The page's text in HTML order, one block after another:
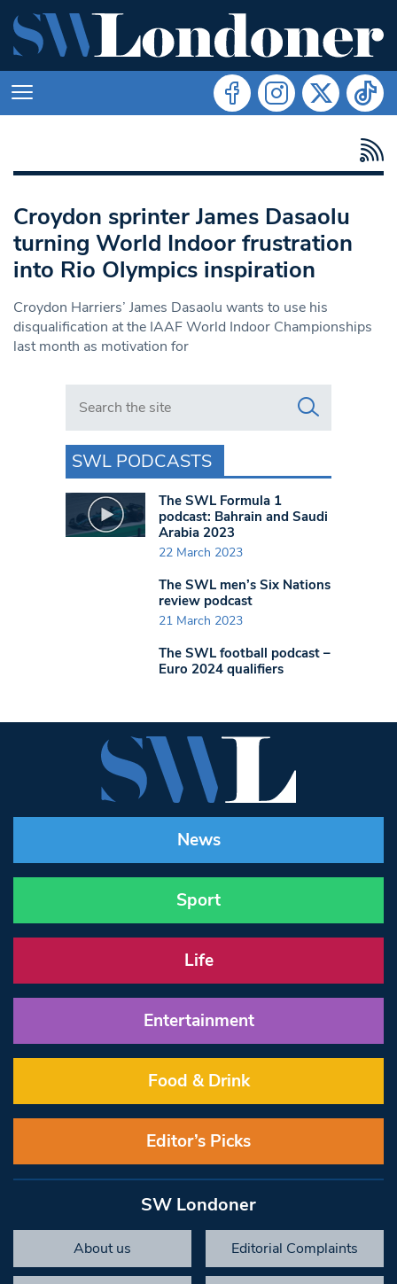
Croydon sprinter James Dasaolu
turning World Indoor frustration
into Rio Olympics inspiration
Croydon Harriers’ James Dasaolu wants to use his
disqualification at the IAAF World Indoor Championships
last month as motivation for
Search in https://www.swlondoner.co.uk/
SWL PODCASTS
The SWL Formula 1
podcast: Bahrain and Saudi
Arabia 2023
22 March 2023
The SWL men’s Six Nations
review podcast
21 March 2023
The SWL football podcast –
Euro 2024 qualifiers
News
Sport
Life
Entertainment
Food & Drink
Editor’s Picks
SW Londoner
About us Editorial Complaints